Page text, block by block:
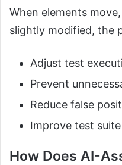
When elements
slightly modified, the
Adjust test
Prevent
Reduce false
Improve test
How Does AI-